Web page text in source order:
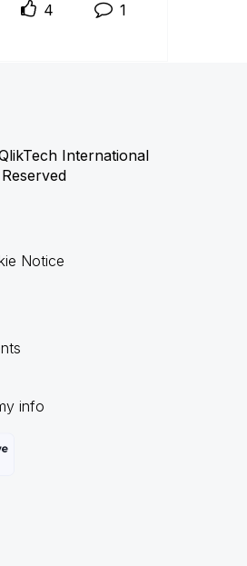
4 1
International
Notice
info